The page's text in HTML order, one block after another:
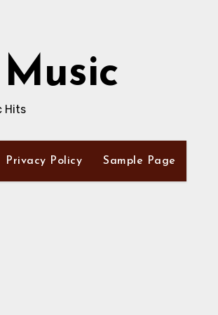
Hits
Privacy Policy Sample Page